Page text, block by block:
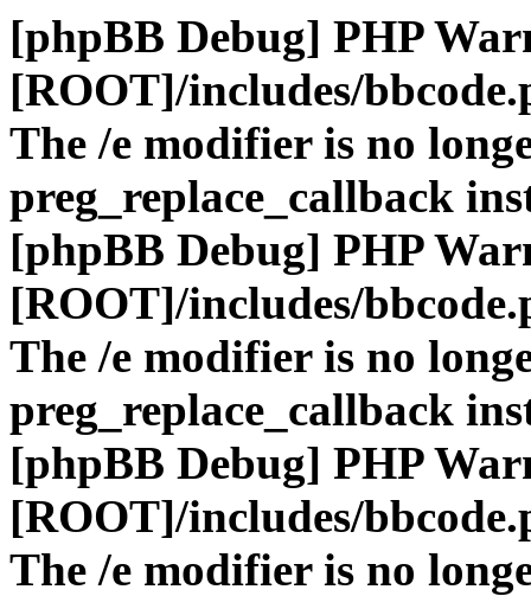
[phpBB Debug] PHP
[ROOT]/includes/
The /e modifier is no
preg_replace_callback
[phpBB Debug] PHP
[ROOT]/includes/
The /e modifier is no
preg_replace_callback
[phpBB Debug] PHP
[ROOT]/includes/
The /e modifier is no